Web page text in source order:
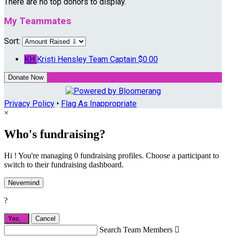
My Teammates
Sort:
KH Kristi Hensley Team Captain $0.00
Donate Now
Privacy Policy • Flag As Inappropriate
×
Who's fundraising?
Hi ! You're managing 0 fundraising profiles. Choose a participant to
switch to their fundraising dashboard.
Nevermind
?
Yes, Cancel
Search Team Members 